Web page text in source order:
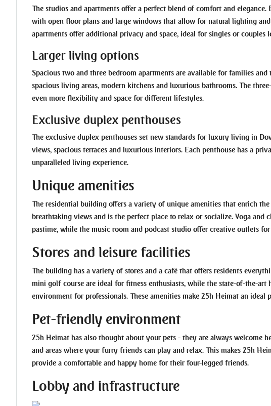
The studios and apartments offer a perfect blend of comfort and
with open floor plans and large windows that allow for natural lighting
apartments offer additional privacy and space, ideal for singles or
Larger living options
Spacious two and three bedroom apartments are available for families and
spacious living areas, modern kitchens and luxurious bathrooms. The
even more flexibility and space for different lifestyles.
Exclusive duplex penthouses
The exclusive duplex penthouses set new standards for luxury living in
views, spacious terraces and luxurious interiors. Each penthouse has a
unparalleled living experience.
Unique amenities
The residential building offers a variety of unique amenities that enrich
breathtaking views and is the perfect place to relax or socialize. Yoga and
pastime, while the music room and podcast studio offer creative outlets for
Stores and leisure facilities
The building has a variety of stores and a café that offers residents
mini golf course are ideal for fitness enthusiasts, while the state-of-the-
environment for professionals. These amenities make 25h Heimat an
Pet-friendly environment
25h Heimat has also thought about your pets - they are always welcome
and areas where your furry friends can play and relax. This makes 25h
provide a comfortable and happy home for their four-legged friends.
Lobby and infrastructure